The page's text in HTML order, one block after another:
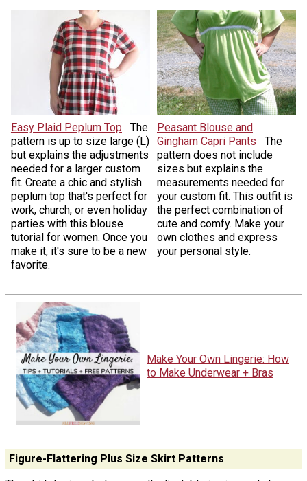
Easy Plaid Peplum Top
The
pattern is up to size large (L)
but explains the adjustments
needed for a larger custom
fit. Create a chic and stylish
peplum top that's perfect for
work, church, or even holiday
parties with this blouse
tutorial for women. Once you
make it, it's sure to be a new
favorite.
Peasant Blouse and
Gingham Capri Pants
The
pattern does not include
sizes but explains the
measurements needed for
your custom fit. This outfit is
the perfect combination of
cute and comfy. Make your
own clothes and express
your personal style.
Make Your Own Lingerie: How
to Make Underwear + Bras
Figure-Flattering Plus Size Skirt Patterns